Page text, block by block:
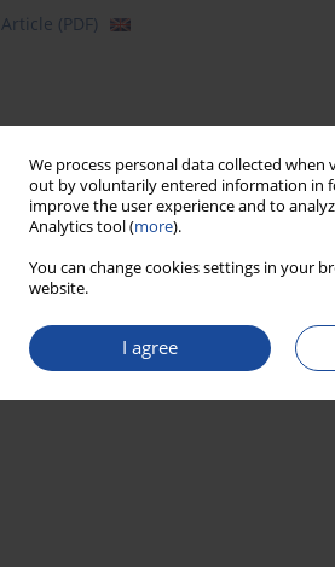
We process personal data collected
out by voluntarily entered information in
improve the user experience and to
Analytics tool (more).
You can change cookies settings in your
website.
I agree
Article (PDF)